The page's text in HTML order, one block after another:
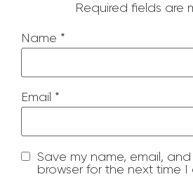
Required fields are
Name *
Email *
Save my name, email,
browser for the next time I